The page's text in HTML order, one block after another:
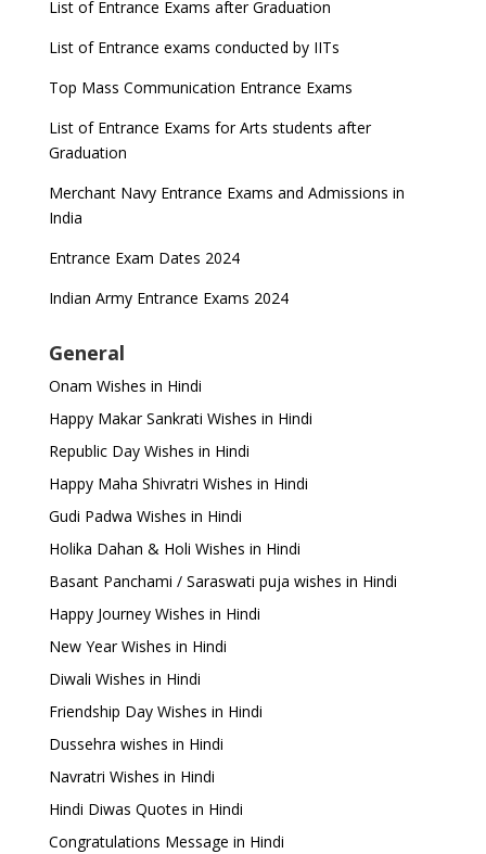
List of Entrance Exams after Graduation
List of Entrance exams conducted by IITs
Top Mass Communication Entrance Exams
List of Entrance Exams for Arts students after
Graduation
Merchant Navy Entrance Exams and Admissions in
India
Entrance Exam Dates 2024
Indian Army Entrance Exams 2024
General
Onam Wishes in Hindi
Happy Makar Sankrati Wishes in Hindi
Republic Day Wishes in Hindi
Happy Maha Shivratri Wishes in Hindi
Gudi Padwa Wishes in Hindi
Holika Dahan & Holi Wishes in Hindi
Basant Panchami / Saraswati puja wishes in Hindi
Happy Journey Wishes in Hindi
New Year Wishes in Hindi
Diwali Wishes in Hindi
Friendship Day Wishes in Hindi
Dussehra wishes in Hindi
Navratri Wishes in Hindi
Hindi Diwas Quotes in Hindi
Congratulations Message in Hindi